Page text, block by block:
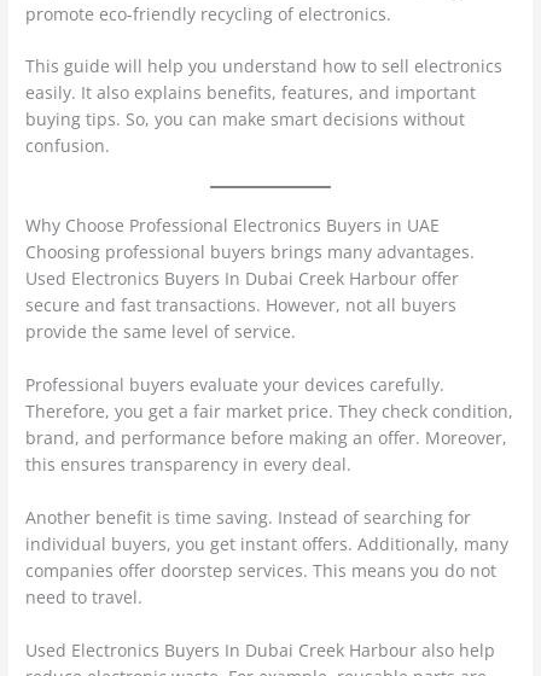
promote eco-friendly recycling of electronics.
This guide will help you understand how to sell electronics
easily. It also explains benefits, features, and important
buying tips. So, you can make smart decisions without
confusion.
Why Choose Professional Electronics Buyers in UAE
Choosing professional buyers brings many advantages.
Used Electronics Buyers In Dubai Creek Harbour offer
secure and fast transactions. However, not all buyers
provide the same level of service.
Professional buyers evaluate your devices carefully.
Therefore, you get a fair market price. They check condition,
brand, and performance before making an offer. Moreover,
this ensures transparency in every deal.
Another benefit is time saving. Instead of searching for
individual buyers, you get instant offers. Additionally, many
companies offer doorstep services. This means you do not
need to travel.
Used Electronics Buyers In Dubai Creek Harbour also help